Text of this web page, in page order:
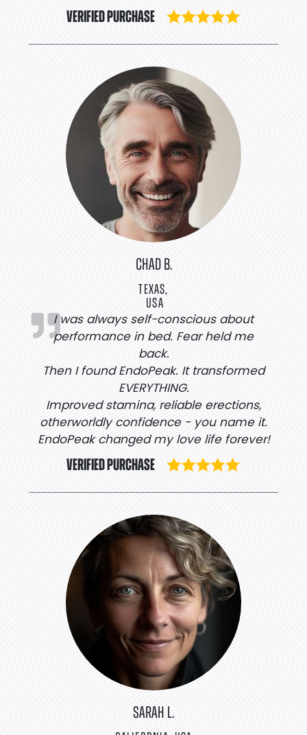
VERIFIED PURCHASE
CHAD B.
TEXAS,
USA
I was always self-conscious about
performance in bed. Fear held me
back.
Then I found EndoPeak. It transformed
EVERYTHING.
Improved stamina, reliable erections,
otherworldly confidence - you name it.
EndoPeak changed my love life forever!
VERIFIED PURCHASE
SARAH L.